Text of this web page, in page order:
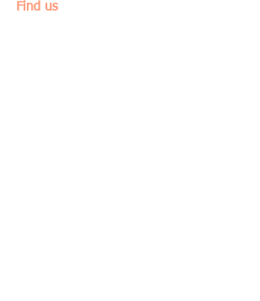
Find us